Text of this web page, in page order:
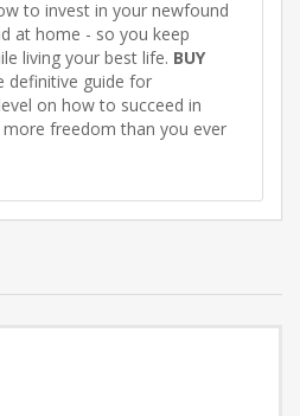
to invest in your newfound
at home - so you keep
living your best life. BUY
definitive guide for
on how to succeed in
freedom than you ever